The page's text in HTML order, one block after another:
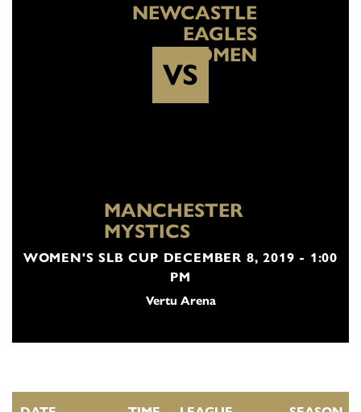
NEWCASTLE
EAGLES
WOMEN
VS
MANCHESTER
MYSTICS
WOMEN'S SLB CUP DECEMBER 8, 2019 - 1:00
PM
Vertu Arena